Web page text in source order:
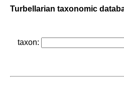
Turbellarian taxonomic
taxon: